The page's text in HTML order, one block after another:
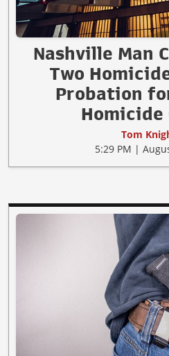
Nashville Man
Two
Probation
Homicide
Tom
5:29 PM |